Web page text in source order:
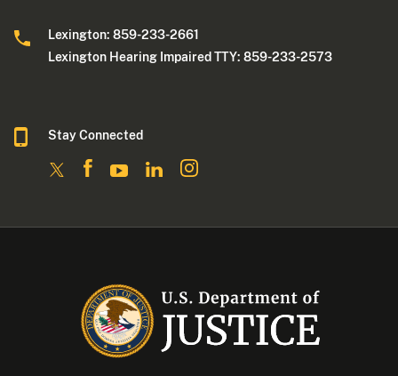
Lexington: 859-233-2661
Lexington Hearing Impaired TTY: 859-233-2573
Stay Connected